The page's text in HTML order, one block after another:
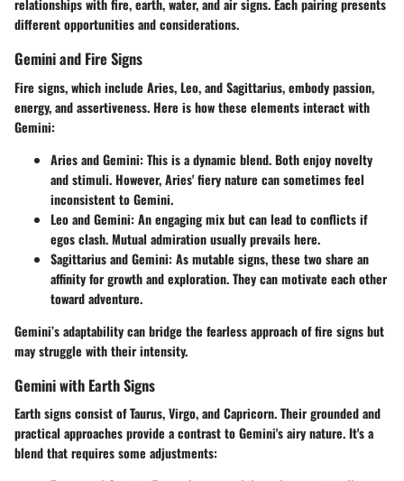
relationships with fire, earth, water, and air signs. Each pairing presents
different opportunities and considerations.
Gemini and Fire Signs
Fire signs, which include Aries, Leo, and Sagittarius, embody passion,
energy, and assertiveness. Here is how these elements interact with
Gemini:
Aries and Gemini: This is a dynamic blend. Both enjoy novelty
and stimuli. However, Aries' fiery nature can sometimes feel
inconsistent to Gemini.
Leo and Gemini: An engaging mix but can lead to conflicts if
egos clash. Mutual admiration usually prevails here.
Sagittarius and Gemini: As mutable signs, these two share an
affinity for growth and exploration. They can motivate each other
toward adventure.
Gemini’s adaptability can bridge the fearless approach of fire signs but
may struggle with their intensity.
Gemini with Earth Signs
Earth signs consist of Taurus, Virgo, and Capricorn. Their grounded and
practical approaches provide a contrast to Gemini's airy nature. It's a
blend that requires some adjustments: